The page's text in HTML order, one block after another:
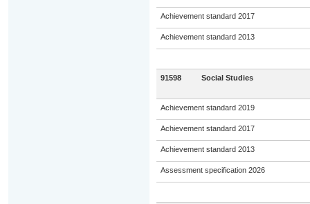
Achievement standard 2017
Achievement standard 2013
91598 Social Studies
Achievement standard 2019
Achievement standard 2017
Achievement standard 2013
Assessment specification 2026